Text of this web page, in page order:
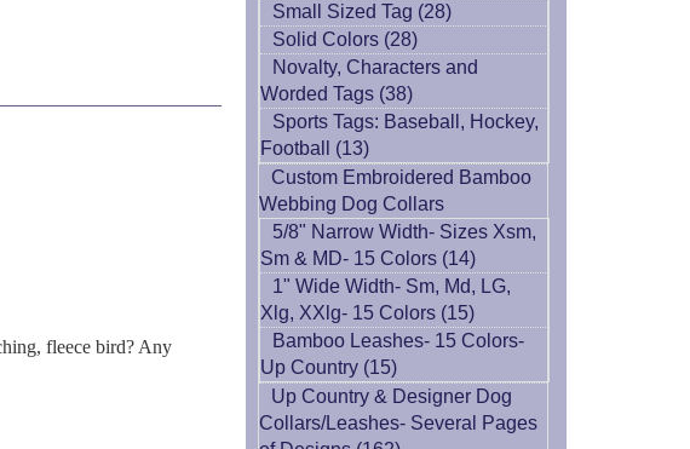
fleece bird? Any
Small Sized Tag (28)
Solid Colors (28)
Novalty, Characters and
Worded Tags (38)
Sports Tags: Baseball, Hockey,
Football (13)
Custom Embroidered Bamboo
Webbing Dog Collars
5/8" Narrow Width- Sizes Xsm,
Sm & MD- 15 Colors (14)
1" Wide Width- Sm, Md, LG,
Xlg, XXlg- 15 Colors (15)
Bamboo Leashes- 15 Colors-
Up Country (15)
Up Country & Designer Dog
Collars/Leashes- Several Pages